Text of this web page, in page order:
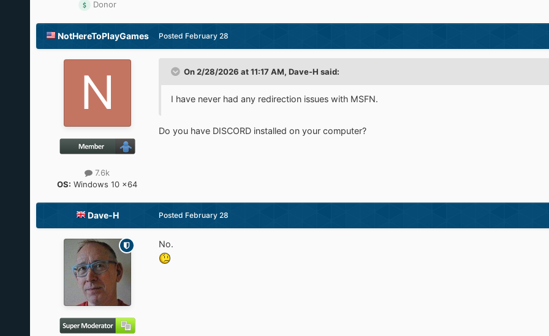
Donor
NotHereToPlayGames
7.6k
OS: Windows 10 x64
Posted February 28
On 2/28/2026 at 11:17 AM, Dave-H said:
I have never had any redirection issues with MSFN.
Do you have DISCORD installed on your computer?
Dave-H Posted February 28
No.